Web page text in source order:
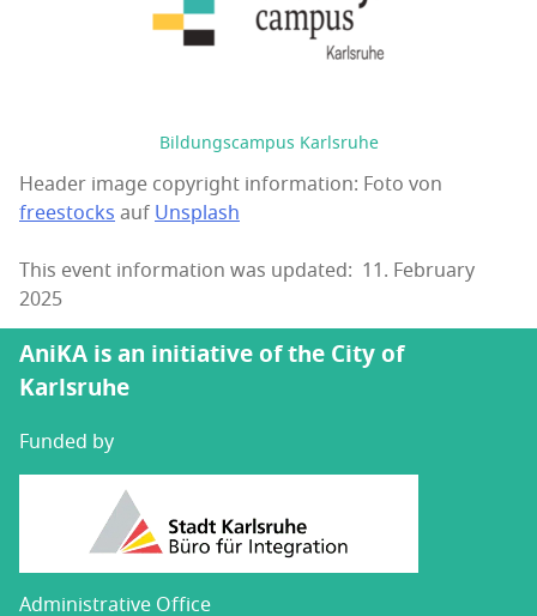
Bildungscampus Karlsruhe
Header image copyright information: Foto von
freestocksaufUnsplash
This event information was updated: 11. February
2025
AniKA is an initiative of the City of
Karlsruhe
Funded by
Administrative Office